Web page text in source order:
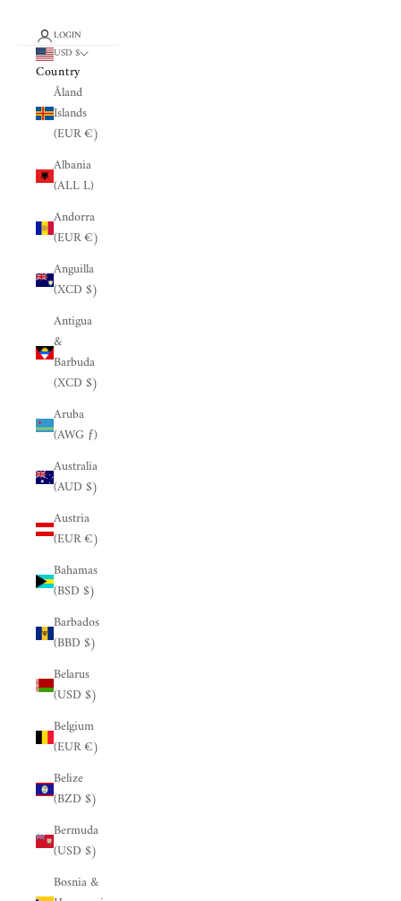
LOGIN
USD $
Country
Åland
Islands
(EUR €)
Albania
(ALL L)
Andorra
(EUR €)
Anguilla
(XCD $)
Antigua
&
Barbuda
(XCD $)
Aruba
(AWG ƒ)
Australia
(AUD $)
Austria
(EUR €)
Bahamas
(BSD $)
Barbados
(BBD $)
Belarus
(USD $)
Belgium
(EUR €)
Belize
(BZD $)
Bermuda
(USD $)
Bosnia &